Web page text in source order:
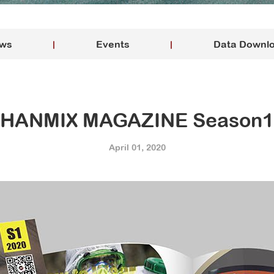
Events Data
HANMIX MAGAZINE Season1
April 01, 2020